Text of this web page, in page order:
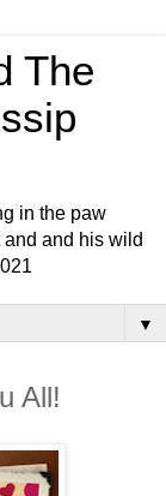
The
in the paw
and his wild
▼
All!